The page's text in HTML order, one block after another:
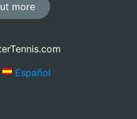
more
Español